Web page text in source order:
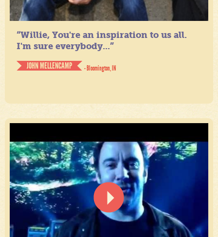
“Willie, You're an inspiration to us all.
I'm sure everybody...”
JOHN MELLENCAMP
- Bloomington, IN